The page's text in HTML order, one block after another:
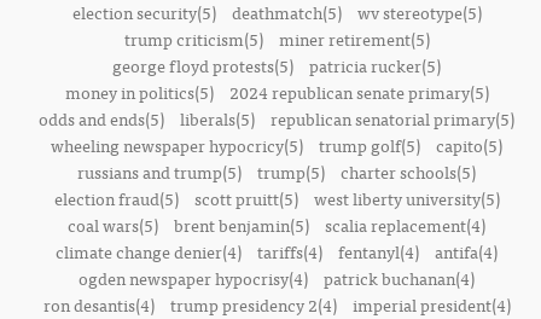
election security(5)
deathmatch(5)
wv stereotype(5)
trump criticism(5)
miner retirement(5)
george floyd protests(5) patricia rucker(5)
money in politics(5)
2024 republican senate primary(5)
odds and ends(5) liberals(5) republican senatorial primary(5)
wheeling newspaper hypocricy(5) trump golf(5) capito(5)
russians and trump(5) trump(5) charter schools(5)
election fraud(5)
scott pruitt(5)
west liberty university(5)
coal wars(5) brent benjamin(5) scalia replacement(4)
climate change denier(4) tariffs(4) fentanyl(4) antifa(4)
ogden newspaper hypocrisy(4) patrick buchanan(4)
ron desantis(4)
trump presidency 2(4)
imperial president(4)